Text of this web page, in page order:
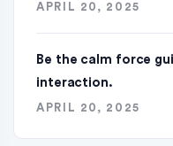
APRIL 20, 2025
Be the calm force
interaction.
APRIL 20, 2025